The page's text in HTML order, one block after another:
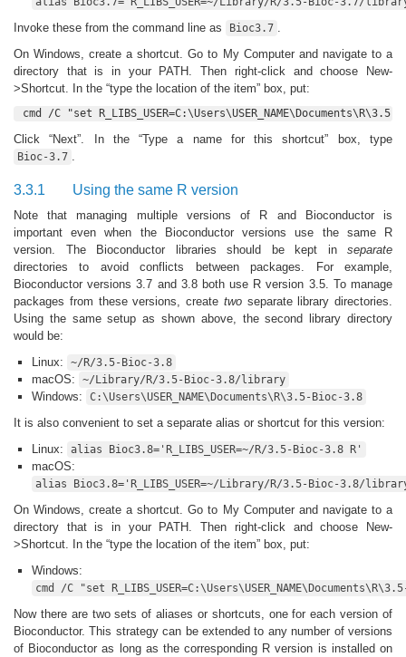
Invoke these from the command line as Bioc3.7 .
On Windows, create a shortcut. Go to My Computer and navigate to a
directory that is in your PATH. Then right-click and choose New-
>Shortcut. In the “type the location of the item” box, put:
cmd /C "set
Click “Next”. In the “Type a name for this shortcut” box, type
Bioc-3.7 .
3.3.1 Using the same R version
Note that managing multiple versions of R and Bioconductor is
important even when the Bioconductor versions use the same R
version. The Bioconductor libraries should be kept in separate
directories to avoid conflicts between packages. For example,
Bioconductor versions 3.7 and 3.8 both use R version 3.5. To manage
packages from these versions, create twoseparate library directories.
Using the same setup as shown above, the second library directory
would be:
Linux:
~/R/3.5-Bioc-3.8
macOS: ~/Library/R/3.5-Bioc-3.8/library
Windows: C:\Users\USER_NAME\Documents\R\3.5-Bioc-3.8
It is also convenient to set a separate alias or shortcut for this version:
Linux:
alias Bioc3.8='R_LIBS_USER=~/R/3.5-Bioc-3.8 R'
macOS:
alias Bioc3.8='R_LIBS_USER=~/Library/R/3.5-Bioc-3.8/
On Windows, create a shortcut. Go to My Computer and navigate to a
directory that is in your PATH. Then right-click and choose New-
>Shortcut. In the “type the location of the item” box, put:
Windows:
cmd /C "set
Now there are two sets of aliases or shortcuts, one for each version of
Bioconductor. This strategy can be extended to any number of versions
of Bioconductor as long as the corresponding R version is installed on